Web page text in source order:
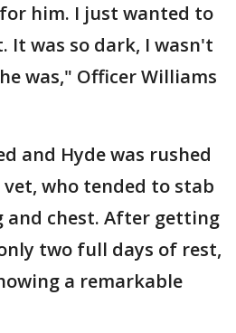
him. I just wanted to
It was so dark, I wasn't
was," Officer Williams
and Hyde was rushed
who tended to stab
and chest. After getting
two full days of rest,
a remarkable